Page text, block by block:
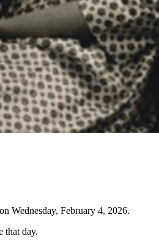
Wednesday, February 4, 2026.
that day.